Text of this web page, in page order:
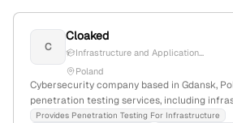
C
Cloaked
Infrastructure and Application...
Poland
Cybersecurity company based in Gdansk,
penetration testing services, including
actively conducts security assessments to
Provides Penetration Testing For Infrastructure